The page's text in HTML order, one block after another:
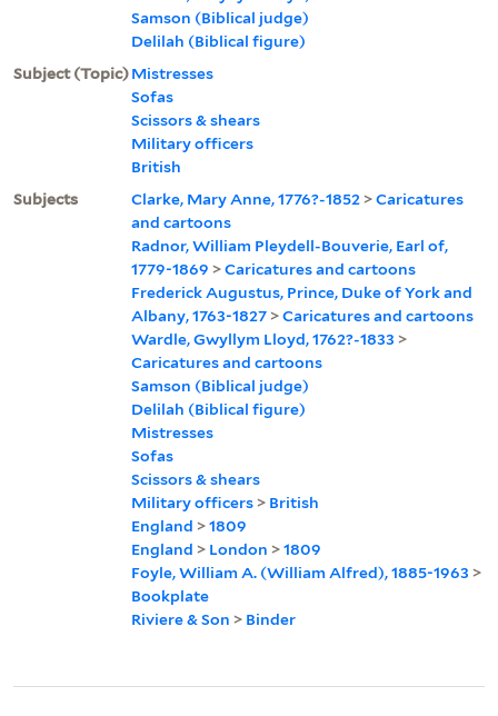
Samson (Biblical judge)
Delilah (Biblical figure)
Subject (Topic)Mistresses
Sofas
Scissors & shears
Military officers
British
Subjects
Clarke, Mary Anne, 1776?-1852 >Caricatures
and cartoons
Radnor, William Pleydell-Bouverie, Earl of,
1779-1869 >Caricatures and cartoons
Frederick Augustus, Prince, Duke of York and
Albany, 1763-1827 >Caricatures and cartoons
Wardle, Gwyllym Lloyd, 1762?-1833 >
Caricatures and cartoons
Samson (Biblical judge)
Delilah (Biblical figure)
Mistresses
Sofas
Scissors & shears
Military officers > British
England >1809
England > London >1809
Foyle, William A. (William Alfred), 1885-1963 >
Bookplate
Riviere & Son > Binder